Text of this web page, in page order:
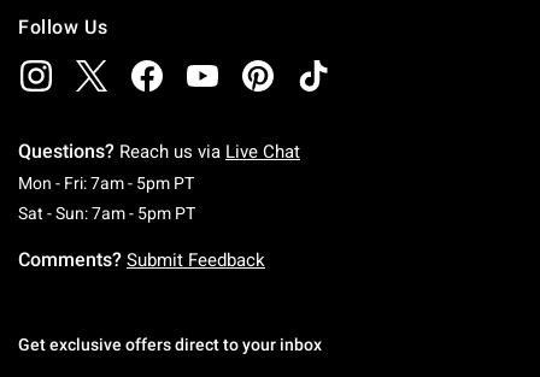
Follow Us
Questions? Reach us via Live Chat
Mon - Fri: 7am - 5pm PTMonday To Friday: 7 AM To 5 PM Pacific Time
Sat - Sun: 7am - 5pm PTSaturday To Sunday: 7 AM To 5 PM Pacific
Comments? Submit Feedback
Get exclusive offers direct to your inbox